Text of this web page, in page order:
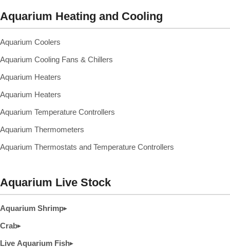
Aquarium Heating and Cooling
Aquarium Coolers
Aquarium Cooling Fans & Chillers
Aquarium Heaters
Aquarium Heaters
Aquarium Temperature Controllers
Aquarium Thermometers
Aquarium Thermostats and Temperature Controllers
Aquarium Live Stock
Aquarium Shrimp▸
Crab▸
Live Aquarium Fish▸